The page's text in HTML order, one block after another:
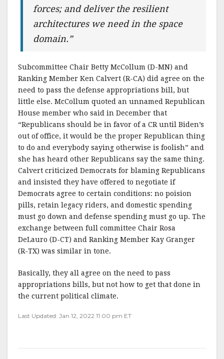
forces; and deliver the resilient
architectures we need in the space
domain.”
Subcommittee Chair Betty McCollum (D-MN) and
Ranking Member Ken Calvert (R-CA) did agree on the
need to pass the defense appropriations bill, but
little else. McCollum quoted an unnamed Republican
House member who said in December that
“Republicans should be in favor of a CR until Biden’s
out of office, it would be the proper Republican thing
to do and everybody saying otherwise is foolish” and
she has heard other Republicans say the same thing.
Calvert criticized Democrats for blaming Republicans
and insisted they have offered to negotiate if
Democrats agree to certain conditions: no poision
pills, retain legacy riders, and domestic spending
must go down and defense spending must go up. The
exchange between full committee Chair Rosa
DeLauro (D-CT) and Ranking Member Kay Granger
(R-TX) was similar in tone.
Basically, they all agree on the need to pass
appropriations bills, but not how to get that done in
the current political climate.
Last Updated: Jan 12, 2022 11:00 pm ET